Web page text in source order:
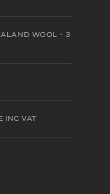
WOOL - 3
INC VAT